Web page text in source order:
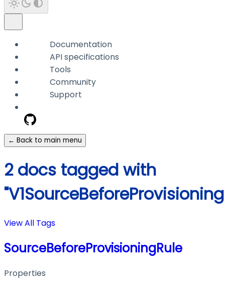
Documentation
API specifications
Tools
Community
Support
← Back to main menu
2 docs tagged with
View All Tags
SourceBeforeProvisioningRule
Properties